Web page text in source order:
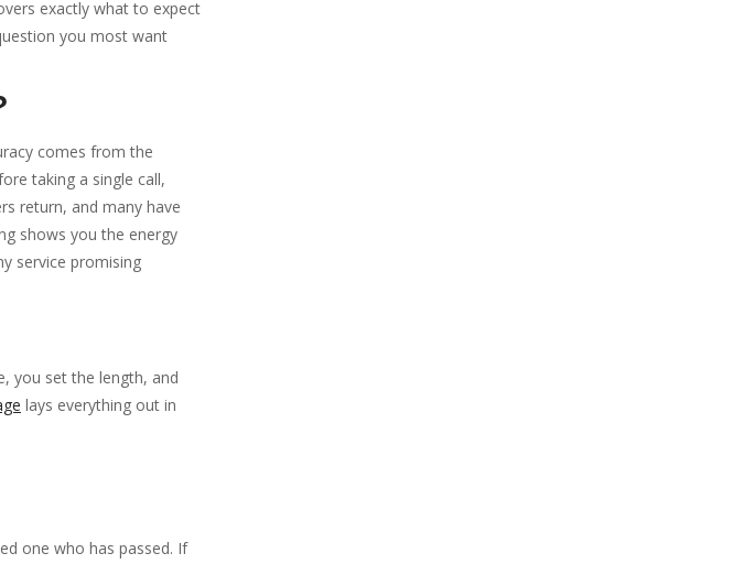
exactly what to expect
you most want
comes from the
taking a single call,
return, and many have
shows you the energy
service promising
you set the length, and
lays everything out in
one who has passed. If